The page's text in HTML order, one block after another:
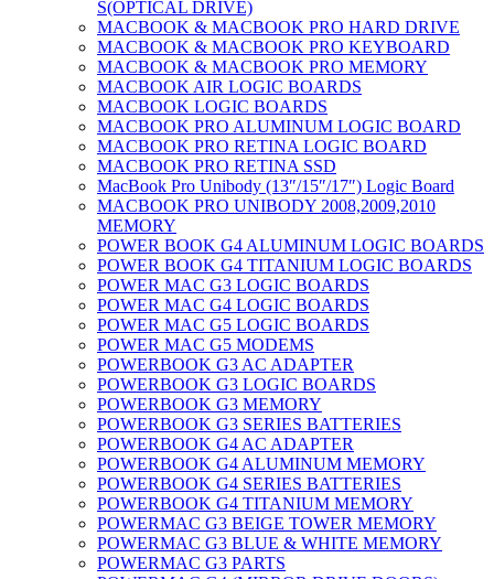
S(OPTICAL DRIVE)
MACBOOK & MACBOOK PRO HARD DRIVE
MACBOOK & MACBOOK PRO KEYBOARD
MACBOOK & MACBOOK PRO MEMORY
MACBOOK AIR LOGIC BOARDS
MACBOOK LOGIC BOARDS
MACBOOK PRO ALUMINUM LOGIC BOARD
MACBOOK PRO RETINA LOGIC BOARD
MACBOOK PRO RETINA SSD
MacBook Pro Unibody (13″/15″/17″) Logic Board
MACBOOK PRO UNIBODY 2008,2009,2010
MEMORY
POWER BOOK G4 ALUMINUM LOGIC BOARDS
POWER BOOK G4 TITANIUM LOGIC BOARDS
POWER MAC G3 LOGIC BOARDS
POWER MAC G4 LOGIC BOARDS
POWER MAC G5 LOGIC BOARDS
POWER MAC G5 MODEMS
POWERBOOK G3 AC ADAPTER
POWERBOOK G3 LOGIC BOARDS
POWERBOOK G3 MEMORY
POWERBOOK G3 SERIES BATTERIES
POWERBOOK G4 AC ADAPTER
POWERBOOK G4 ALUMINUM MEMORY
POWERBOOK G4 SERIES BATTERIES
POWERBOOK G4 TITANIUM MEMORY
POWERMAC G3 BEIGE TOWER MEMORY
POWERMAC G3 BLUE & WHITE MEMORY
POWERMAC G3 PARTS